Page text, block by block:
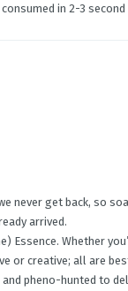
in 2-3
never get back, so
arrived.
Essence. Whether
or creative; all are
pheno-hunted to